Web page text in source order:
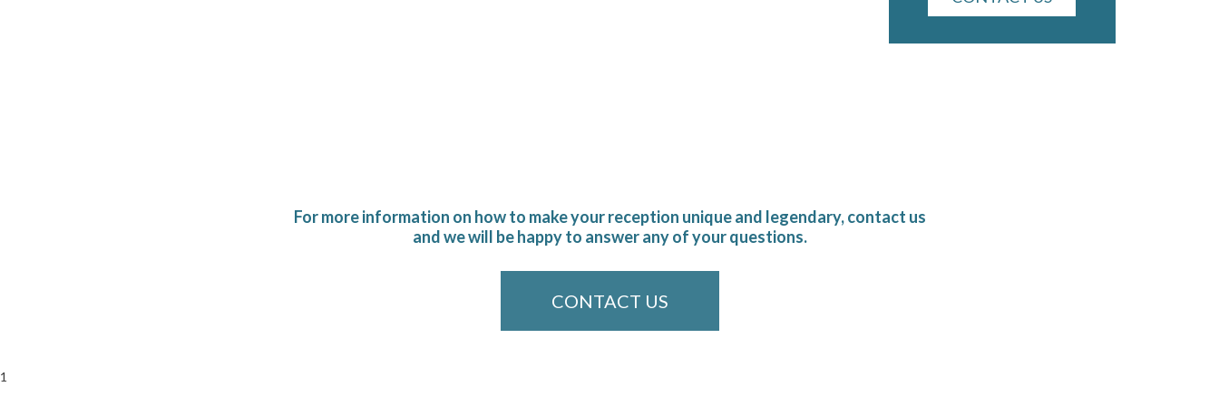
For more information on how to make your reception unique and legendary, contact us
and we will be happy to answer any of your questions.
CONTACT US
1